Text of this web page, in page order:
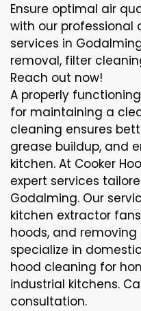
Ensure optimal air
with our professional
services in
removal, filter
Reach out now!
A properly
for maintaining a
cleaning ensures
grease buildup, and
kitchen. At Cooker
expert services
Godalming. Our
kitchen extractor
hoods, and removing
specialize in
hood cleaning for
industrial kitchens.
consultation.